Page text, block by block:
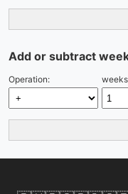
Add or subtract
Operation: